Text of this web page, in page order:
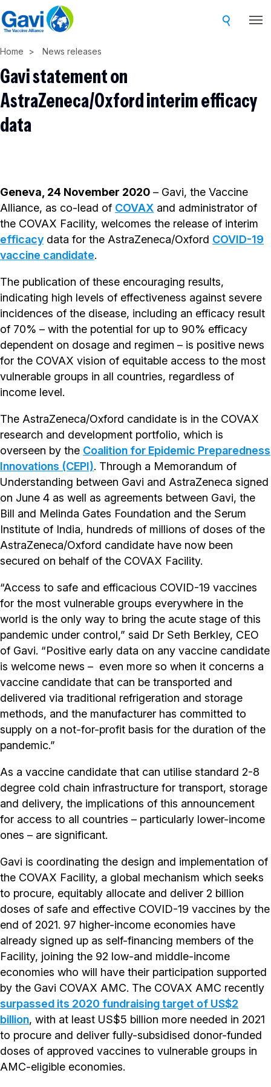
Skip
to
content
Home News releases
Gavi statement on
AstraZeneca/Oxford interim efficacy
data
Geneva, 24 November 2020 – Gavi, the Vaccine
Alliance, as co-lead of COVAX and administrator of
the COVAX Facility, welcomes the release of interim
efficacy data for the AstraZeneca/Oxford COVID-19
vaccine candidate.
The publication of these encouraging results,
indicating high levels of effectiveness against severe
incidences of the disease, including an efficacy result
of 70% – with the potential for up to 90% efficacy
dependent on dosage and regimen – is positive news
for the COVAX vision of equitable access to the most
vulnerable groups in all countries, regardless of
income level.
The AstraZeneca/Oxford candidate is in the COVAX
research and development portfolio, which is
overseen by the Coalition for Epidemic Preparedness
Innovations (CEPI). Through a Memorandum of
Understanding between Gavi and AstraZeneca signed
on June 4 as well as agreements between Gavi, the
Bill and Melinda Gates Foundation and the Serum
Institute of India, hundreds of millions of doses of the
AstraZeneca/Oxford candidate have now been
secured on behalf of the COVAX Facility.
“Access to safe and efficacious COVID-19 vaccines
for the most vulnerable groups everywhere in the
world is the only way to bring the acute stage of this
pandemic under control,” said Dr Seth Berkley, CEO
of Gavi. “Positive early data on any vaccine candidate
is welcome news – even more so when it concerns a
vaccine candidate that can be transported and
delivered via traditional refrigeration and storage
methods, and the manufacturer has committed to
supply on a not-for-profit basis for the duration of the
pandemic.”
As a vaccine candidate that can utilise standard 2-8
degree cold chain infrastructure for transport, storage
and delivery, the implications of this announcement
for access to all countries – particularly lower-income
ones – are significant.
Gavi is coordinating the design and implementation of
the COVAX Facility, a global mechanism which seeks
to procure, equitably allocate and deliver 2 billion
doses of safe and effective COVID-19 vaccines by the
end of 2021. 97 higher-income economies have
already signed up as self-financing members of the
Facility, joining the 92 low-and middle-income
economies who will have their participation supported
by the Gavi COVAX AMC. The COVAX AMC recently
surpassed its 2020 fundraising target of US$2
billion, with at least US$5 billion more needed in 2021
to procure and deliver fully-subsidised donor-funded
doses of approved vaccines to vulnerable groups in
AMC-eligible economies.